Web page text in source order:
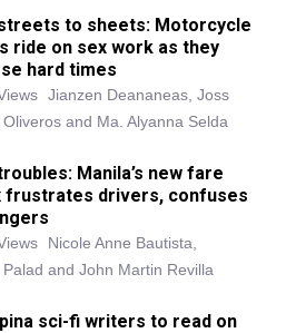
to sheets: Motorcycle
ride on sex work as they
hard times
Jianzen Deananeas, Joss
and Ma. Alyanna Selda
Manila’s new fare
frustrates drivers, confuses
Nicole Anne Bautista,
Palad and John Martin Revilla
sci-fi writers to read on